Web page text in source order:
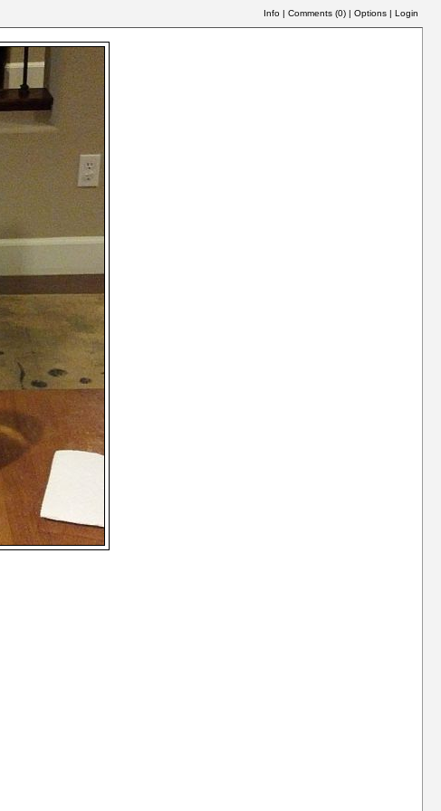
Info | Comments (0) | Options | Login